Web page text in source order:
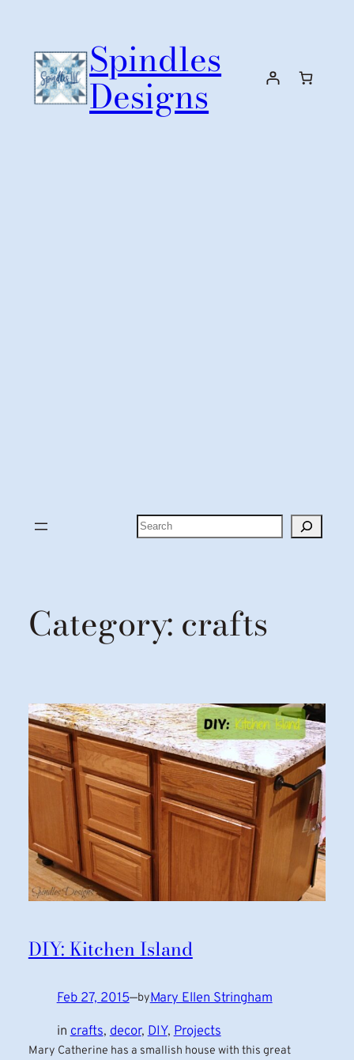
content
Spindles
Designs
Search
Category: crafts
DIY: Kitchen Island
Feb 27, 2015—byMary Ellen Stringham
incrafts, decor, DIY, Projects
Mary Catherine has a smallish house with this great